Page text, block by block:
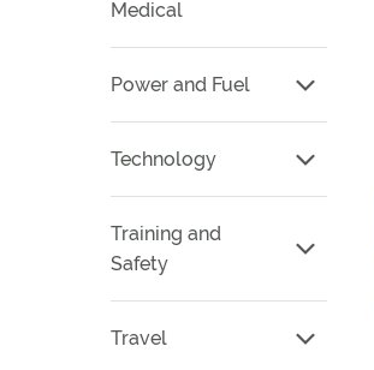
Medical
Power and Fuel
Technology
Training and
Safety
Travel